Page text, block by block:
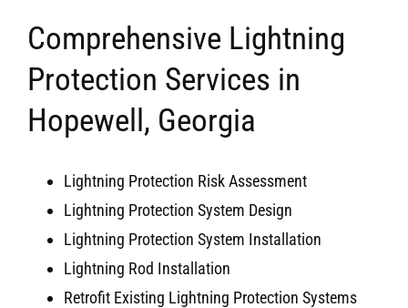
Comprehensive Lightning
Protection Services in
Hopewell, Georgia
Lightning Protection Risk Assessment
Lightning Protection System Design
Lightning Protection System Installation
Lightning Rod Installation
Retrofit Existing Lightning Protection Systems